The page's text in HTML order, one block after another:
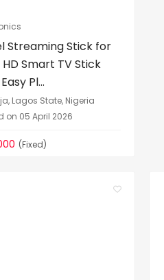
Streaming Stick for
HD Smart TV Stick
Pl...
Lagos State, Nigeria
on 05 April 2026
(Fixed)